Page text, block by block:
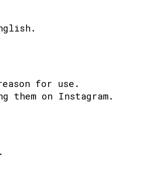
for use.
them on Instagram.